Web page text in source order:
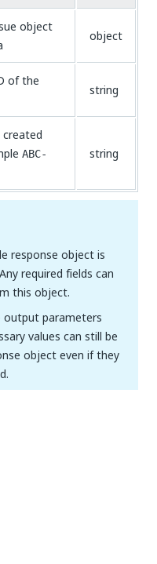
object
object
of the
string
ABC-
string
response object is
required fields can
this object.
output parameters
values can still be
object even if they